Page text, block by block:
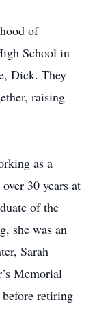
of
School in
Dick. They
raising
as a
30 years at
of the
she was an
Sarah
Memorial
retiring